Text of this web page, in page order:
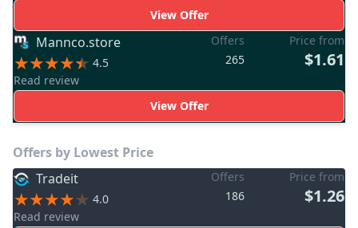
View Offer
Mannco.store
4.5
Read review
Offers
265
Price from
$1.61
View Offer
Offers by Lowest Price
Tradeit
4.0
Read review
Offers
186
Price from
$1.26